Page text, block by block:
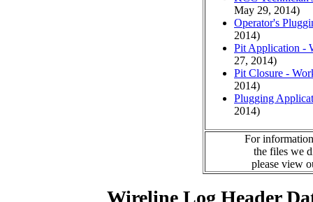
May 29, 2014)
Operator's
2014)
Pit Application -
27, 2014)
Pit Closure -
2014)
Plugging
2014)
For
the files we
please view